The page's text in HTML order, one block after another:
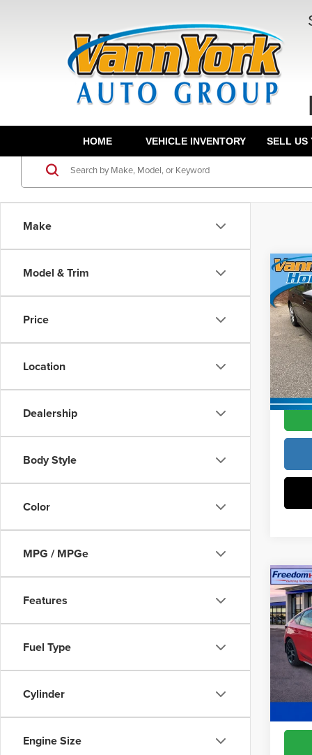
HOME VEHICLE INVENTORY SELL US
Make
Model & Trim
Price
Location
Dealership
Body Style
Color
MPG / MPGe
Features
Fuel Type
Cylinder
Engine Size
2026
VIN:
Model:
In
MSRP:
Vann
Vann
2026
VIN:
Model:
MSRP: